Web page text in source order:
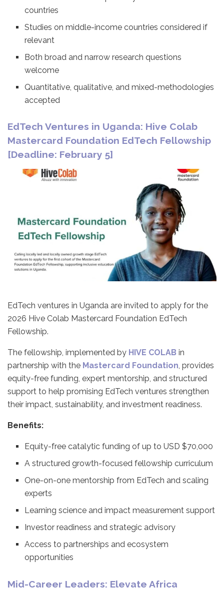
countries
Studies on middle-income countries considered if
relevant
Both broad and narrow research questions
welcome
Quantitative, qualitative, and mixed-methodologies
accepted
EdTech Ventures in Uganda: Hive Colab
Mastercard Foundation EdTech Fellowship
[Deadline: February 5]
EdTech ventures in Uganda are invited to apply for the
2026 Hive Colab Mastercard Foundation EdTech
Fellowship.
The fellowship, implemented by HIVE COLAB in
partnership with the Mastercard Foundation, provides
equity-free funding, expert mentorship, and structured
support to help promising EdTech ventures strengthen
their impact, sustainability, and investment readiness.
Benefits:
Equity-free catalytic funding of up to USD $70,000
A structured growth-focused fellowship curriculum
One-on-one mentorship from EdTech and scaling
experts
Learning science and impact measurement support
Investor readiness and strategic advisory
Access to partnerships and ecosystem
opportunities
Mid-Career Leaders: Elevate Africa